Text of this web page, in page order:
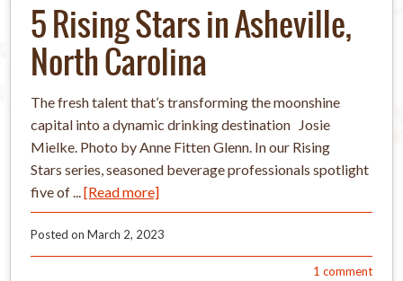
5 Rising Stars in Asheville,
North Carolina
The fresh talent that’s transforming the moonshine
capital into a dynamic drinking destination Josie
Mielke. Photo by Anne Fitten Glenn. In our Rising
Stars series, seasoned beverage professionals spotlight
five of ...[Read more]
Posted on March 2, 2023
1 comment